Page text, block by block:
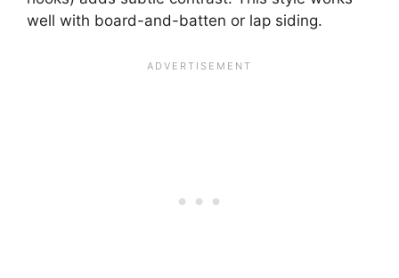
well with board-and-batten or lap siding.